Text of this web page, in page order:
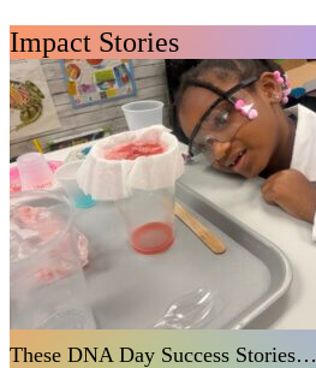
Impact Stories
These DNA Day Success Stories…